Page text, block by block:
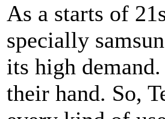
As a starts of
specially
its high
their hand. So,